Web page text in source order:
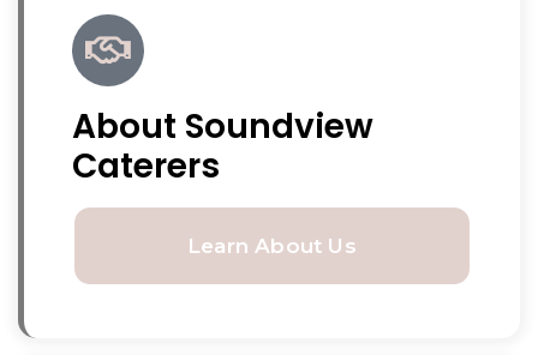
About Soundview
Caterers
Learn About Us